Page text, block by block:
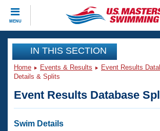
MENU
CLOSE
Training
Workout Library
Articles And Videos
Swimming 101
Events
Club Finder
IN THIS SECTION
Home Events & Results Event Results
Details & Splits
Event Results Database
Swim Details